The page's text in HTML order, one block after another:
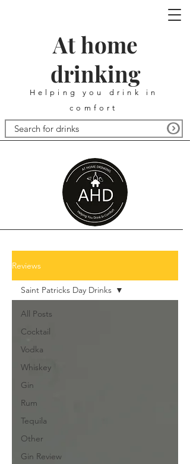
At home
drinking
Helping you drink in
comfort
Reviews
All Posts
Cocktail
Vodka
Whiskey
Gin
Rum
Tequila
Other
Gin Review
Saint Patricks Day Drinks